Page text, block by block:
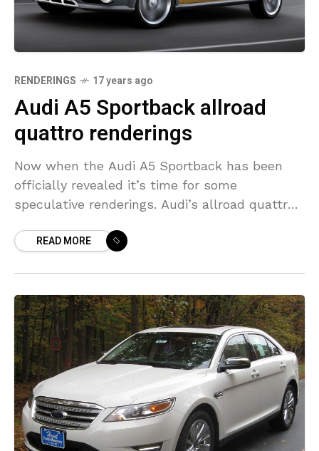
RENDERINGS 17 years ago
Audi A5 Sportback allroad
quattro renderings
Now when the Audi A5 Sportback has been
officially revealed it’s time for some
speculative renderings. Audi’s allroad quattro
allroad quattro. It is
READ MORE